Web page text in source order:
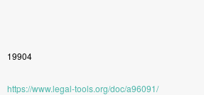
19904
https://www.legal-tools.org/doc/a96091/